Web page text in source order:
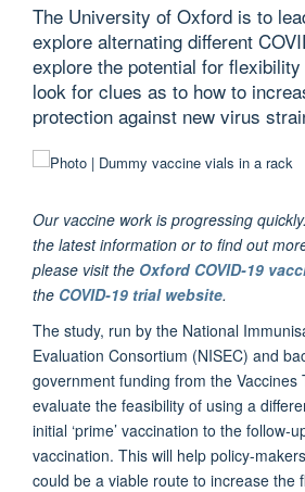
The University of Oxford is to
explore alternating different
explore the potential for
look for clues as to how to
protection against new virus
Our vaccine work is progressing
the latest information or to find out
please visit the Oxford COVID-19
the COVID-19 trial website.
The study, run by the National
Evaluation Consortium (NISEC) and
government funding from the Vaccines
evaluate the feasibility of using a
initial ‘prime’ vaccination to the follow-
vaccination. This will help policy-
could be a viable route to increase the